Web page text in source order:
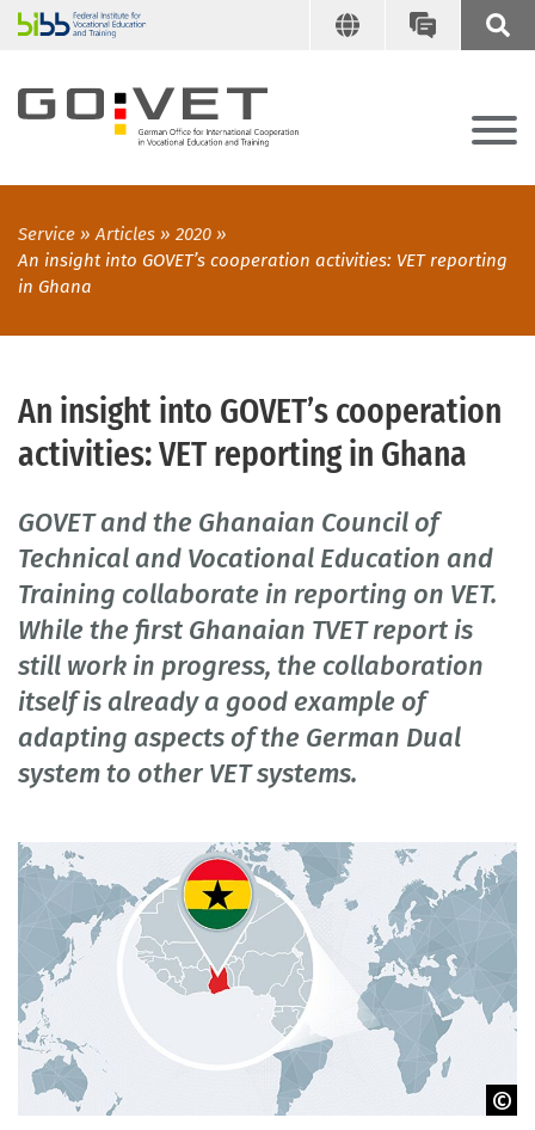
Service Articles
2020
An insight into GOVET’s cooperation activities: VET reporting
in Ghana
An insight into GOVET’s cooperation
activities: VET reporting in Ghana
GOVET and the Ghanaian Council of
Technical and Vocational Education and
Training collaborate in reporting on VET.
While the first Ghanaian TVET report is
still work in progress, the collaboration
itself is already a good example of
adapting aspects of the German Dual
system to other VET systems.